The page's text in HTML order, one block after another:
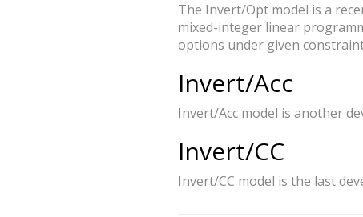
The Invert/Opt model is a
mixed-integer linear
options under given
Invert/Acc
Invert/Acc model is another
Invert/CC
Invert/CC model is the last